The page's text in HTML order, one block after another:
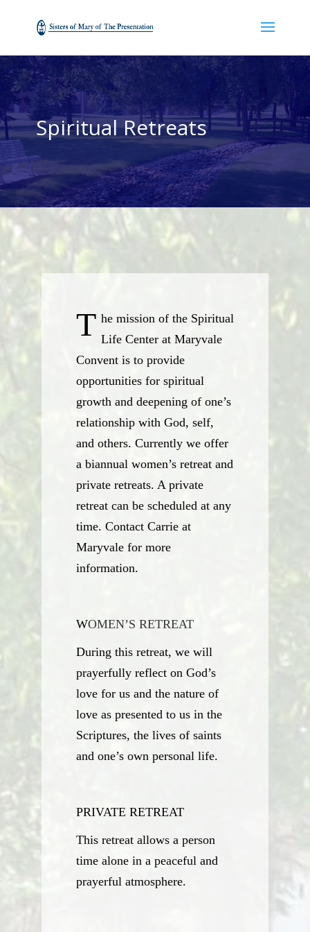
Spiritual Retreats
T he mission of the Spiritual
Life Center at Maryvale
Convent is to provide
opportunities for spiritual
growth and deepening of one’s
relationship with God, self,
and others. Currently we offer
a biannual women’s retreat and
private retreats. A private
retreat can be scheduled at any
time. Contact Carrie at
Maryvale for more
information.
WOMEN’S RETREAT
During this retreat, we will
prayerfully reflect on God’s
love for us and the nature of
love as presented to us in the
Scriptures, the lives of saints
and one’s own personal life.
PRIVATE RETREAT
This retreat allows a person
time alone in a peaceful and
prayerful atmosphere.